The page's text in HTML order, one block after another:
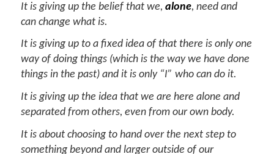
It is giving up the belief that we, alone, need and
can change what is.
It is giving up to a fixed idea of that there is only one
way of doing things (which is the way we have done
things in the past) and it is only “I” who can do it.
It is giving up the idea that we are here alone and
separated from others, even from our own body.
It is about choosing to hand over the next step to
something beyond and larger outside of our